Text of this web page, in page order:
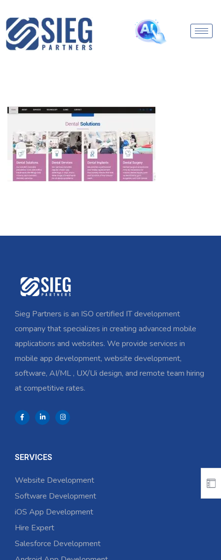
Sieg Partners is an ISO certified IT development
company that specializes in creating advanced mobile
applications and websites. We provide services in
mobile app development, website development,
software, AI/ML , UX/Ui design, and remote team hiring
at competitive rates.
SERVICES
Website Development
Software Development
iOS App Development
Hire Expert
Salesforce Development